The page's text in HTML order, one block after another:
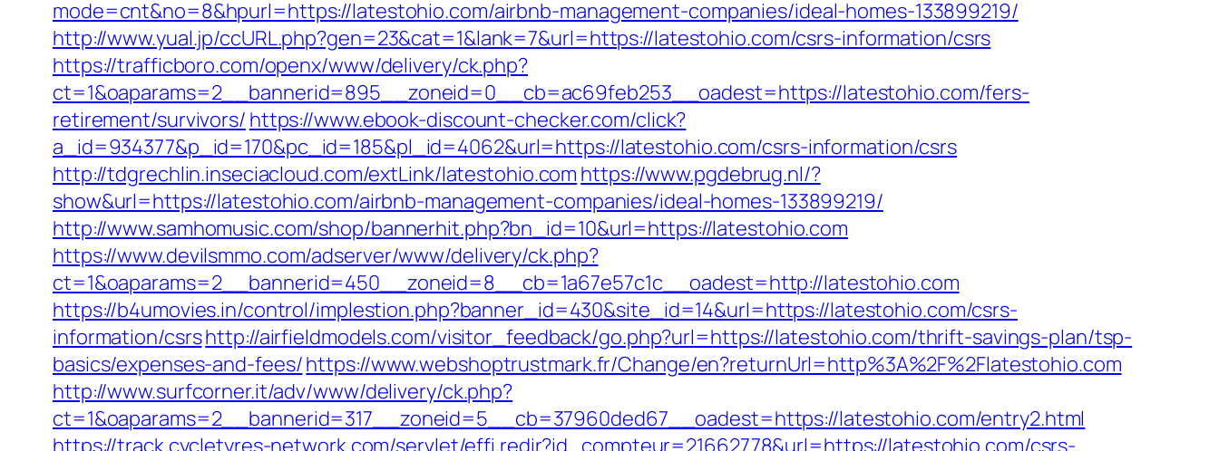
mode=cnt&no=8&hpurl=https://latestohio.com/airbnb-management-companies/ideal-homes-133899219/
http://www.yual.jp/ccURL.php?gen=23&cat=1&lank=7&url=https://latestohio.com/csrs-information/csrs
https://trafficboro.com/openx/www/delivery/ck.php?
ct=1&oaparams=2__bannerid=895__zoneid=0__cb=ac69feb253__oadest=https://latestohio.com/fers-
retirement/survivors/ https://www.ebook-discount-checker.com/click?
a_id=934377&p_id=170&pc_id=185&pl_id=4062&url=https://latestohio.com/csrs-information/csrs
http://tdgrechlin.inseciacloud.com/extLink/latestohio.com https://www.pgdebrug.nl/?
show&url=https://latestohio.com/airbnb-management-companies/ideal-homes-133899219/
http://www.samhomusic.com/shop/bannerhit.php?bn_id=10&url=https://latestohio.com
https://www.devilsmmo.com/adserver/www/delivery/ck.php?
ct=1&oaparams=2__bannerid=450__zoneid=8__cb=1a67e57c1c__oadest=http://latestohio.com
https://b4umovies.in/control/implestion.php?banner_id=430&site_id=14&url=https://latestohio.com/csrs-
information/csrshttp://airfieldmodels.com/visitor_feedback/go.php?url=https://latestohio.com/thrift-savings-plan/tsp-
basics/expenses-and-fees/https://www.webshoptrustmark.fr/Change/en?returnUrl=http%3A%2F%2Flatestohio.com
http://www.surfcorner.it/adv/www/delivery/ck.php?
ct=1&oaparams=2__bannerid=317__zoneid=5__cb=37960ded67__oadest=https://latestohio.com/entry2.html
https://track.cycletyres-network.com/servlet/effi.redir?id_compteur=21662778&url=https://latestohio.com/csrs-